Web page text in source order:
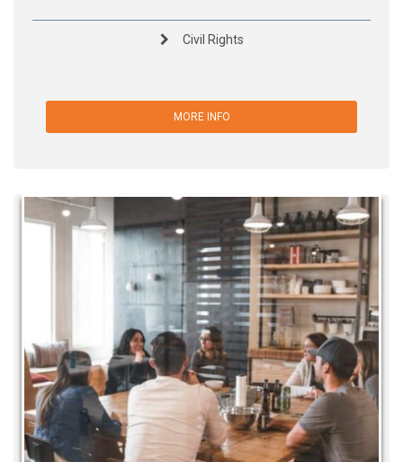
Civil Rights
MORE INFO